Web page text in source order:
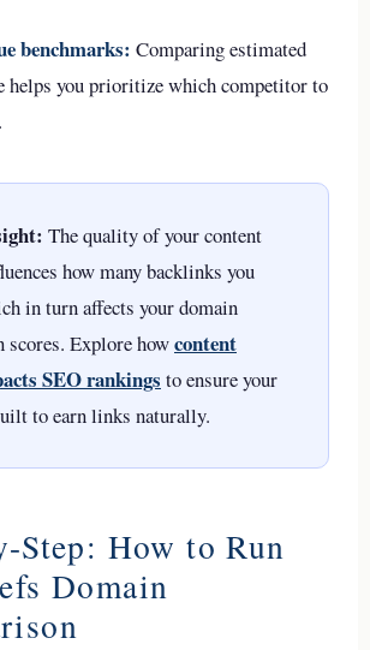
benchmarks: Comparing estimated
helps you prioritize which competitor to
The quality of your content
how many backlinks you
in turn affects your domain
scores. Explore howcontent
SEO rankings to ensure your
to earn links naturally.
Step: How to Run
Domain